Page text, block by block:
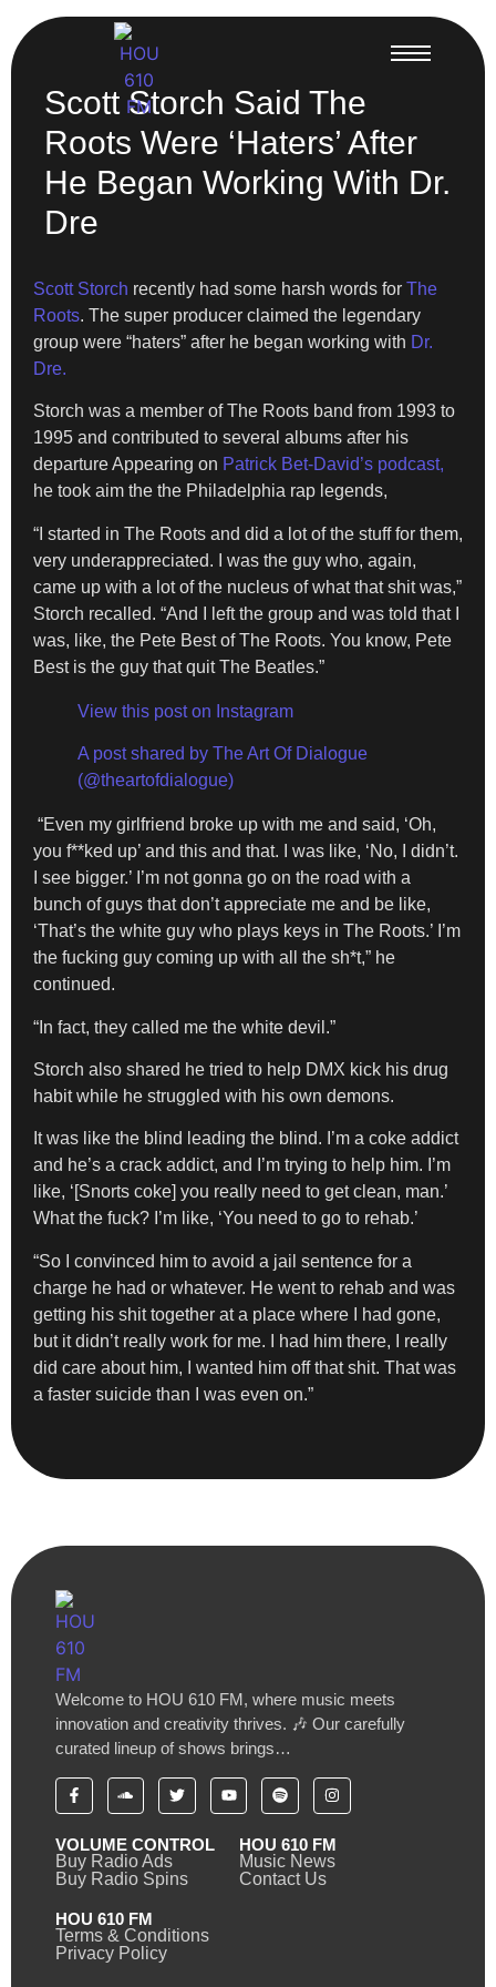
Scott Storch Said The
Roots Were ‘Haters’ After
He Began Working With Dr.
Dre
Scott Storch recently had some harsh words for The
Roots. The super producer claimed the legendary
group were “haters” after he began working with Dr.
Dre.
Storch was a member of The Roots band from 1993 to
1995 and contributed to several albums after his
departure Appearing on Patrick Bet-David’s podcast,
he took aim the the Philadelphia rap legends,
“I started in The Roots and did a lot of the stuff for them,
very underappreciated. I was the guy who, again,
came up with a lot of the nucleus of what that shit was,”
Storch recalled. “And I left the group and was told that I
was, like, the Pete Best of The Roots. You know, Pete
Best is the guy that quit The Beatles.”
View this post on Instagram
A post shared by The Art Of Dialogue
(@theartofdialogue)
“Even my girlfriend broke up with me and said, ‘Oh,
you f**ked up’ and this and that. I was like, ‘No, I didn’t.
I see bigger.’ I’m not gonna go on the road with a
bunch of guys that don’t appreciate me and be like,
‘That’s the white guy who plays keys in The Roots.’ I’m
the fucking guy coming up with all the sh*t,” he
continued.
“In fact, they called me the white devil.”
Storch also shared he tried to help DMX kick his drug
habit while he struggled with his own demons.
It was like the blind leading the blind. I’m a coke addict
and he’s a crack addict, and I’m trying to help him. I’m
like, ‘[Snorts coke] you really need to get clean, man.’
What the fuck? I’m like, ‘You need to go to rehab.’
“So I convinced him to avoid a jail sentence for a
charge he had or whatever. He went to rehab and was
getting his shit together at a place where I had gone,
but it didn’t really work for me. I had him there, I really
did care about him, I wanted him off that shit. That was
a faster suicide than I was even on.”
Welcome to HOU 610 FM, where music meets
innovation and creativity thrives. 🎶 Our carefully
curated lineup of shows brings…
VOLUME CONTROL
Buy Radio Ads
Buy Radio Spins
HOU 610 FM
Music News
Contact Us
HOU 610 FM
Terms & Conditions
Privacy Policy